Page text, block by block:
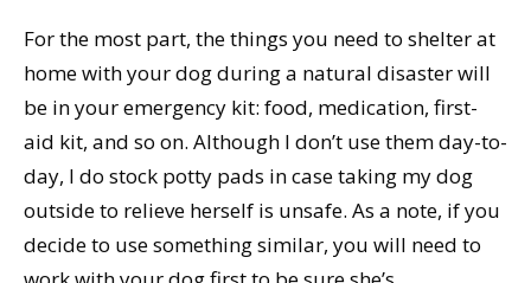
For the most part, the things you need to shelter at
home with your dog during a natural disaster will
be in your emergency kit: food, medication, first-
aid kit, and so on. Although I don’t use them day-to-
day, I do stock potty pads in case taking my dog
outside to relieve herself is unsafe. As a note, if you
decide to use something similar, you will need to